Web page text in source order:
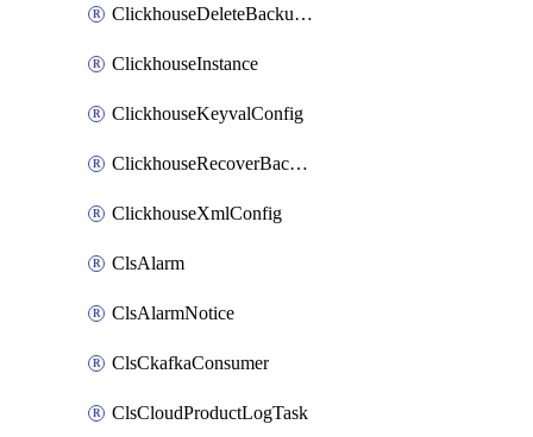
ClickhouseDeleteBackupData
ClickhouseInstance
ClickhouseKeyvalConfig
ClickhouseRecoverBackupJob
ClickhouseXmlConfig
ClsAlarm
ClsAlarmNotice
ClsCkafkaConsumer
ClsCloudProductLogTask